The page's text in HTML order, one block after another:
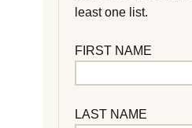
least one list.
FIRST NAME
LAST NAME